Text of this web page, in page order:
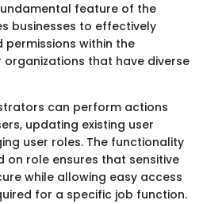
feature of the
businesses to effectively
within the
that have diverse
can perform actions
updating existing user
user roles. The functionality
role ensures that sensitive
while allowing easy access
for a specific job function.